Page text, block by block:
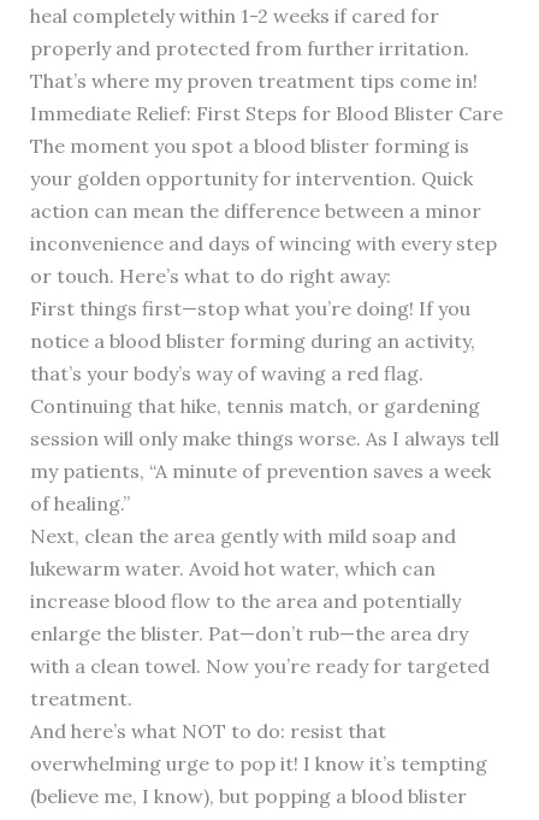
heal completely within 1-2 weeks if cared for
properly and protected from further irritation.
That’s where my proven treatment tips come in!
Immediate Relief: First Steps for Blood Blister Care
The moment you spot a blood blister forming is
your golden opportunity for intervention. Quick
action can mean the difference between a minor
inconvenience and days of wincing with every step
or touch. Here’s what to do right away:
First things first—stop what you’re doing! If you
notice a blood blister forming during an activity,
that’s your body’s way of waving a red flag.
Continuing that hike, tennis match, or gardening
session will only make things worse. As I always tell
my patients, “A minute of prevention saves a week
of healing.”
Next, clean the area gently with mild soap and
lukewarm water. Avoid hot water, which can
increase blood flow to the area and potentially
enlarge the blister. Pat—don’t rub—the area dry
with a clean towel. Now you’re ready for targeted
treatment.
And here’s what NOT to do: resist that
overwhelming urge to pop it! I know it’s tempting
(believe me, I know), but popping a blood blister